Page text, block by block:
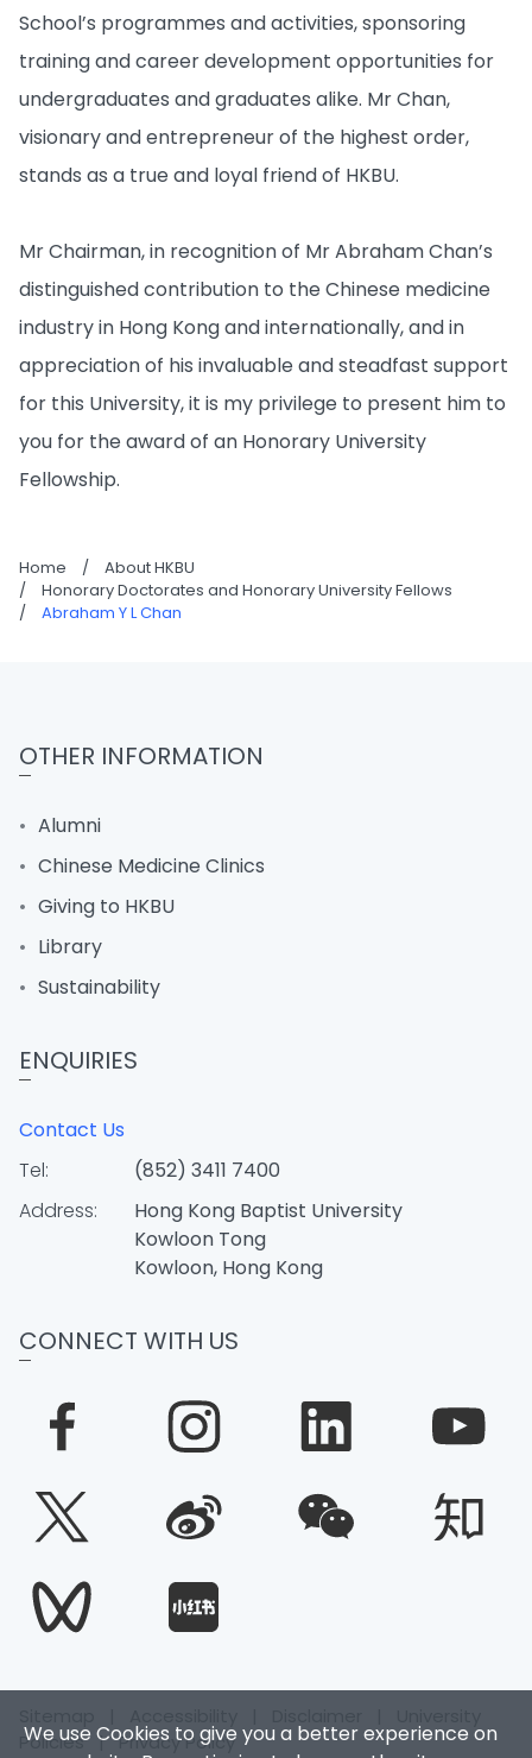
School’s programmes and activities, sponsoring
training and career development opportunities for
undergraduates and graduates alike. Mr Chan,
visionary and entrepreneur of the highest order,
stands as a true and loyal friend of HKBU.
Mr Chairman, in recognition of Mr Abraham Chan’s
distinguished contribution to the Chinese medicine
industry in Hong Kong and internationally, and in
appreciation of his invaluable and steadfast support
for this University, it is my privilege to present him to
you for the award of an Honorary University
Fellowship.
Home /
About HKBU
/
Honorary Doctorates and Honorary University Fellows
/
Abraham Y L Chan
We use Cookies to give you a better experience on
OTHER INFORMATION
Alumni
Chinese Medicine Clinics
Giving to HKBU
Library
Sustainability
ENQUIRIES
Contact Us
Tel:
(852) 3411 7400
Address:
Hong Kong Baptist University
Kowloon Tong
Kowloon, Hong Kong
CONNECT WITH US
Policies|Privacy Policy